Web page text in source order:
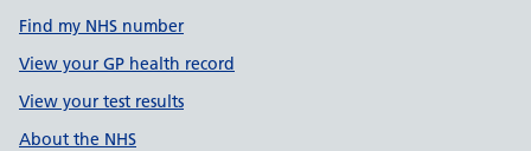
Find my NHS number
View your GP health record
View your test results
About the NHS